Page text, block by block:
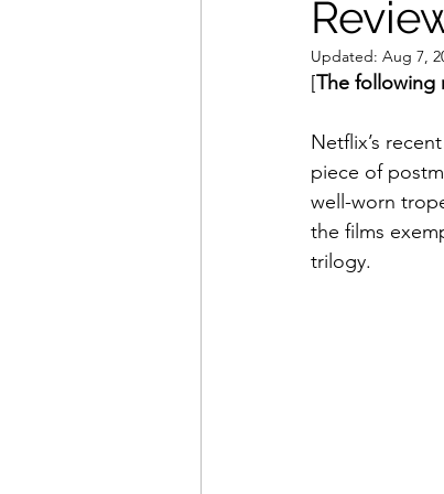
Movies That Defined
Holiday Movie
Updated: Aug 7,
[The following
Netflix’s
piece of
well-worn
the films
trilogy.